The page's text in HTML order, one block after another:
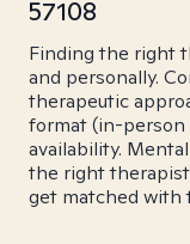
57108
Finding the right
and personally.
therapeutic
format (in-person
availability.
the right therapist
get matched with